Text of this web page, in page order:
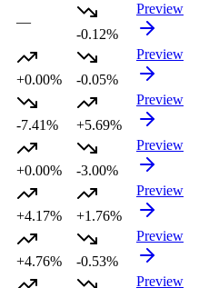
—
-0.12%
Preview
+0.00%
-0.05%
Preview
-7.41%
+5.69%
Preview
+0.00%
-3.00%
Preview
+4.17%
+1.76%
Preview
+4.76%
-0.53%
Preview
Preview